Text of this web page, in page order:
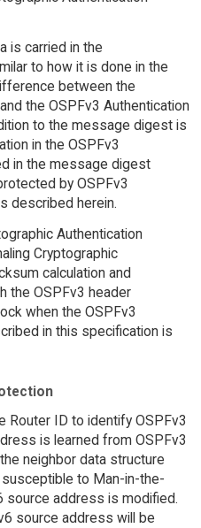
is carried in the
to how it is done in the
between the
the OSPFv3 Authentication
to the message digest is
in the OSPFv3
in the message digest
by OSPFv3
described herein.
Authentication
Cryptographic
calculation and
the OSPFv3 header
when the OSPFv3
in this specification is
Router ID to identify OSPFv3
is learned from OSPFv3
neighbor data structure
to Man-in-the-
source address is modified.
source address will be